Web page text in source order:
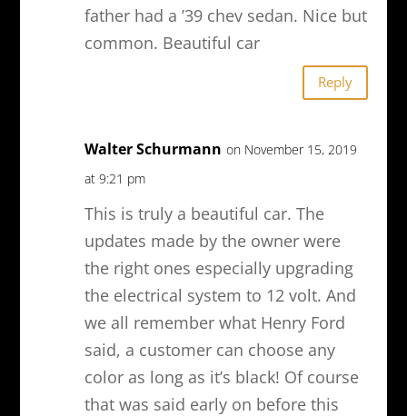
father had a ’39 chev sedan. Nice but
common. Beautiful car
Reply
Walter Schurmann on November 15, 2019
at 9:21 pm
This is truly a beautiful car. The
updates made by the owner were
the right ones especially upgrading
the electrical system to 12 volt. And
we all remember what Henry Ford
said, a customer can choose any
color as long as it’s black! Of course
that was said early on before this